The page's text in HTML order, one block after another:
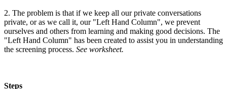
2. The problem is that if we keep all our private conversations
private, or as we call it, our "Left Hand Column", we prevent
ourselves and others from learning and making good decisions. The
"Left Hand Column" has been created to assist you in understanding
the screening process. See worksheet.
Steps